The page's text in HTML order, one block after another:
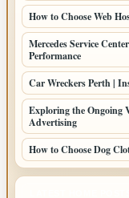
How to Choose Web
Mercedes Service
Performance
Car Wreckers Perth |
Exploring the Ongoing
Advertising
How to Choose Dog